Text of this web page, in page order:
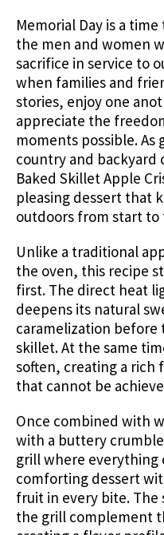
Memorial Day is a
the men and women
sacrifice in service to
when families and
stories, enjoy one
appreciate the
moments possible. As
country and backyard
Baked Skillet Apple
pleasing dessert that
outdoors from start to
Unlike a traditional
the oven, this recipe
first. The direct heat
deepens its natural
caramelization before
skillet. At the same
soften, creating a rich
that cannot be
Once combined with
with a buttery
grill where everything
comforting dessert
fruit in every bite.
the grill complement